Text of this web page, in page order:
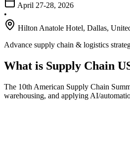
April 27-28, 2026
•
Hilton Anatole Hotel, Dallas,
Advance supply chain & logistics
What is Supply Chain
The 10th American Supply Chain
warehousing, and applying AI/